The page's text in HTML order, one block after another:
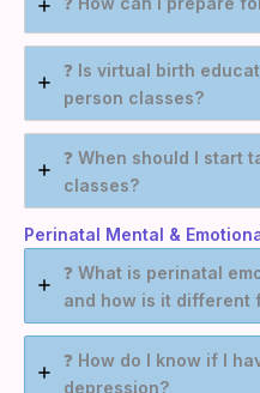
❓ Is virtual birth
person classes?
❓ When should I start
classes?
Perinatal Mental &
❓ What is perinatal
and how is it different
❓ How do I know if I
depression?